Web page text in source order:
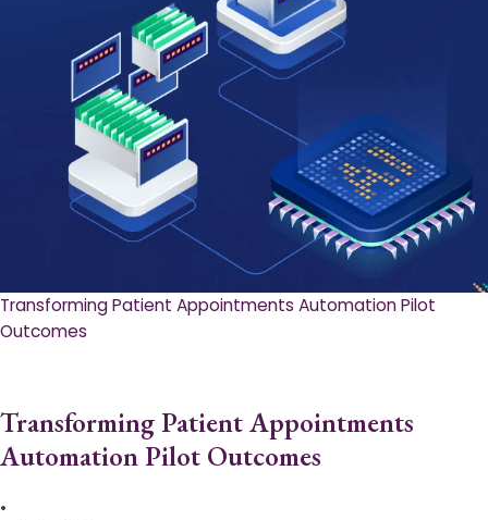
Transforming Patient Appointments Automation Pilot
Outcomes
Transforming Patient Appointments
Automation Pilot Outcomes
•